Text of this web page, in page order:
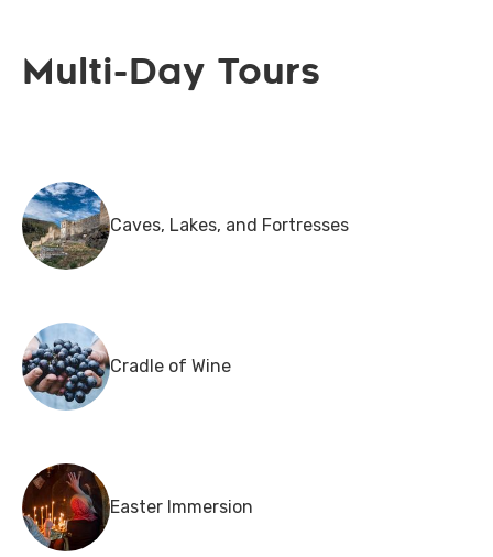
Multi-Day Tours
Caves, Lakes, and Fortresses
Cradle of Wine
Easter Immersion